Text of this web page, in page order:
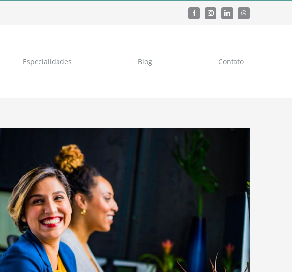
Especialidades Blog Contato